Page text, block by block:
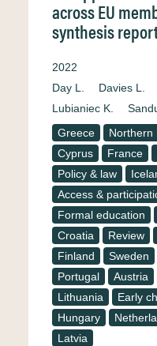
across EU
synthesis
2022
Day L.
Davies L.
Lubianiec K.
Greece
Northern
Cyprus
France
Policy & law
Access &
Formal education
Croatia
Review
Finland
Sweden
Portugal
Austria
Lithuania
Early
Hungary
Latvia